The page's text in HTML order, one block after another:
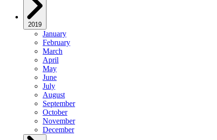
2019
January
February
March
April
May
June
July
August
September
October
November
December